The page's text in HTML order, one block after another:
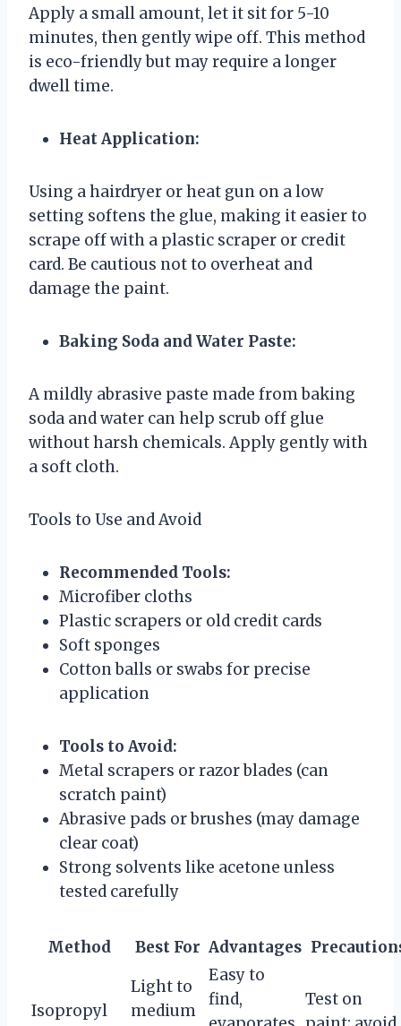
Apply a small amount, let it sit for 5-10
minutes, then gently wipe off. This method
is eco-friendly but may require a longer
dwell time.
Heat Application:
Using a hairdryer or heat gun on a low
setting softens the glue, making it easier to
scrape off with a plastic scraper or credit
card. Be cautious not to overheat and
damage the paint.
Baking Soda and Water Paste:
A mildly abrasive paste made from baking
soda and water can help scrub off glue
without harsh chemicals. Apply gently with
a soft cloth.
Tools to Use and Avoid
Recommended Tools:
Microfiber cloths
Plastic scrapers or old credit cards
Soft sponges
Cotton balls or swabs for precise
application
Tools to Avoid:
Metal scrapers or razor blades (can
scratch paint)
Abrasive pads or brushes (may damage
clear coat)
Strong solvents like acetone unless
tested carefully
Method Best For Advantages
Isopropyl
Light to
medium
Easy to
find,
Test on